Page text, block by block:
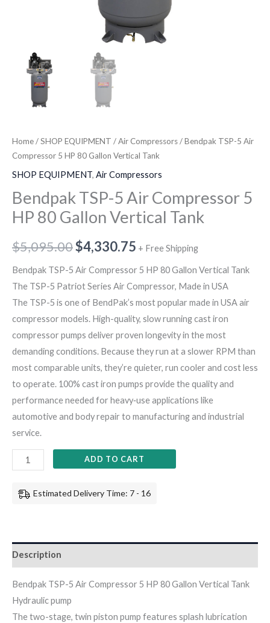
Home/SHOP EQUIPMENT /Air Compressors/ Bendpak TSP-5 Air
Compressor 5 HP 80 Gallon Vertical Tank
SHOP EQUIPMENT, Air Compressors
Bendpak TSP-5 Air Compressor 5
HP 80 Gallon Vertical Tank
$5,095.00$4,330.75 + Free Shipping
Bendpak TSP-5 Air Compressor 5 HP 80 Gallon Vertical Tank
The TSP-5 Patriot Series Air Compressor, Made in USA
The TSP-5 is one of BendPak’s most popular made in USA air
compressor models. High-quality, slow running cast iron
compressor pumps deliver proven longevity in the most
demanding conditions. Because they run at a slower RPM than
most comparable units, they’re quieter, run cooler and cost less
to operate. 100% cast iron pumps provide the quality and
performance needed for heavy‐use applications like
automotive and body repair to manufacturing and industrial
service.
ADD TO CART
Estimated Delivery Time: 7 - 16
Description
Bendpak TSP-5 Air Compressor 5 HP 80 Gallon Vertical Tank
Hydraulic pump
The two-stage, twin piston pump features splash lubrication